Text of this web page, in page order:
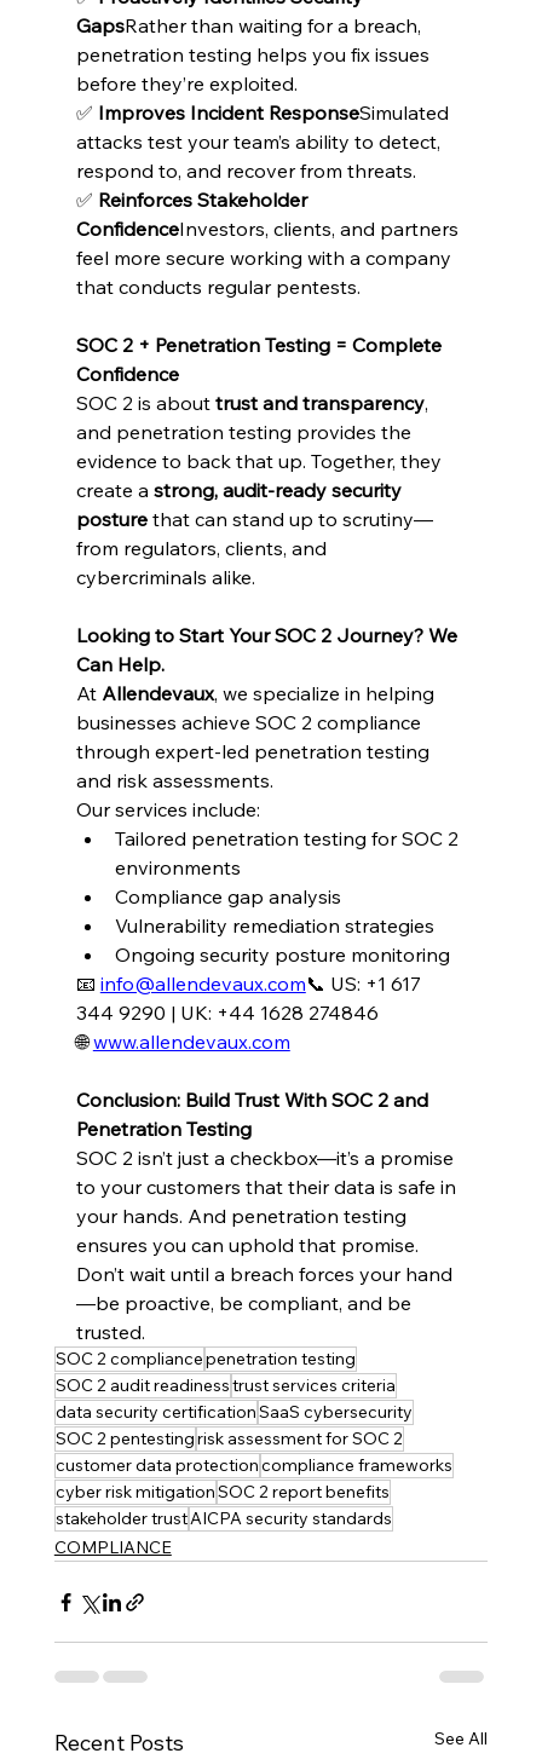
GapsRather than waiting for a breach,
penetration testing helps you fix issues
before they’re exploited.
✅ Improves Incident ResponseSimulated
attacks test your team’s ability to detect,
respond to, and recover from threats.
✅ Reinforces Stakeholder
ConfidenceInvestors, clients, and partners
feel more secure working with a company
that conducts regular pentests.
SOC 2 + Penetration Testing = Complete
Confidence
SOC 2 is about trust and transparency,
and penetration testing provides the
evidence to back that up. Together, they
create a strong, audit-ready security
posture that can stand up to scrutiny—
from regulators, clients, and
cybercriminals alike.
Looking to Start Your SOC 2 Journey? We
Can Help.
At Allendevaux, we specialize in helping
businesses achieve SOC 2 compliance
through expert-led penetration testing
and risk assessments.
Our services include:
Tailored penetration testing for SOC 2
environments
Compliance gap analysis
Vulnerability remediation strategies
Ongoing security posture monitoring
📧 info@allendevaux.com📞 US: +1 617
344 9290 | UK: +44 1628 274846
🌐 www.allendevaux.com
Conclusion: Build Trust With SOC 2 and
Penetration Testing
SOC 2 isn’t just a checkbox—it’s a promise
to your customers that their data is safe in
your hands. And penetration testing
ensures you can uphold that promise.
Don’t wait until a breach forces your hand
—be proactive, be compliant, and be
trusted.
SOC 2 compliancepenetration testing
SOC 2 audit readinesstrust services criteria
data security certificationSaaS cybersecurity
SOC 2 pentestingrisk assessment for SOC 2
customer data protectioncompliance frameworks
cyber risk mitigationSOC 2 report benefits
stakeholder trustAICPA security standards
COMPLIANCE
Recent Posts See All